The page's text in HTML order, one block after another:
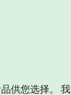
供您选择。 我